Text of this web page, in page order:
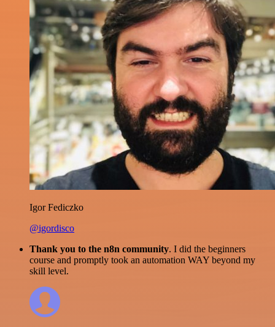
Igor Fediczko
@igordisco
Thank you to the n8n community. I did the beginners
course and promptly took an automation WAY beyond my
skill level.